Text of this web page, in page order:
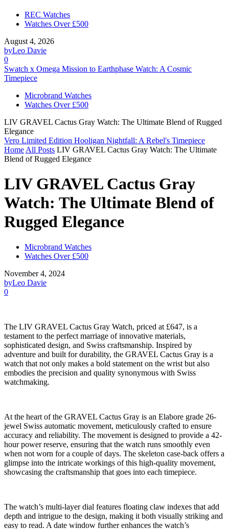
REC Watches
Watches Over £500
August 4, 2026
byLeo Davie
0
Swatch x Omega Mission to Earthphase Watch: A Cosmic
Timepiece
Microbrand Watches
Watches Over £500
LIV GRAVEL Cactus Gray Watch: The Ultimate Blend of Rugged
Elegance
Vero Limited Edition Hooligan Nightfall: A Rebel's Timepiece
Home All Posts LIV GRAVEL Cactus Gray Watch: The Ultimate
Blend of Rugged Elegance
LIV GRAVEL Cactus Gray
Watch: The Ultimate Blend of
Rugged Elegance
Microbrand Watches
Watches Over £500
November 4, 2024
byLeo Davie
0
The LIV GRAVEL Cactus Gray Watch, priced at £647, is a
testament to the perfect marriage of innovative materials,
sophisticated design, and Swiss craftsmanship. Inspired by
adventure and built for durability, the GRAVEL Cactus Gray is a
watch that not only makes a bold statement on the wrist but also
embodies the precision and quality synonymous with Swiss
watchmaking.
At the heart of the GRAVEL Cactus Gray is an Elabore grade 26-
jewel Swiss automatic movement, meticulously crafted to ensure
accuracy and reliability. The movement is designed to provide a 42-
hour power reserve, ensuring that the watch runs smoothly even
when not worn for a couple of days. The skeleton case-back offers a
glimpse into the intricate workings of this high-quality movement,
showcasing the craftsmanship that goes into each timepiece.
The watch’s multi-layer dial features floating claw indexes that add
depth and intrigue to the design, making it both visually striking and
easy to read. A date window further enhances the watch’s